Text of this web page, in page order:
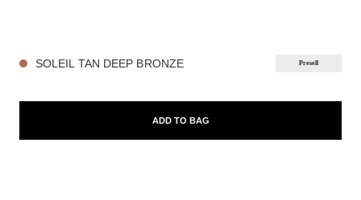
SOLEIL TAN DEEP BRONZE Presell
ADD TO BAG